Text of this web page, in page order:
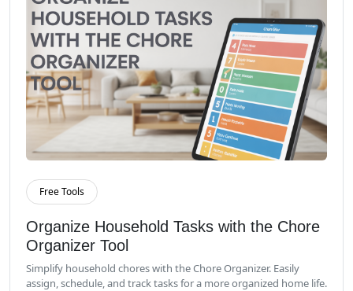
Read More
Free Tools
Organize Household Tasks with the Chore
Organizer Tool
Simplify household chores with the Chore Organizer. Easily
assign, schedule, and track tasks for a more organized home life.